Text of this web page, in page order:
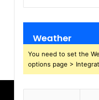
Weather
You need to set the
options page >